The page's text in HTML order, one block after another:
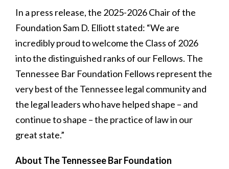
In a press release, the 2025-2026 Chair of the
Foundation Sam D. Elliott stated: “We are
incredibly proud to welcome the Class of 2026
into the distinguished ranks of our Fellows. The
Tennessee Bar Foundation Fellows represent the
very best of the Tennessee legal community and
the legal leaders who have helped shape – and
continue to shape – the practice of law in our
great state.”
About The Tennessee Bar Foundation